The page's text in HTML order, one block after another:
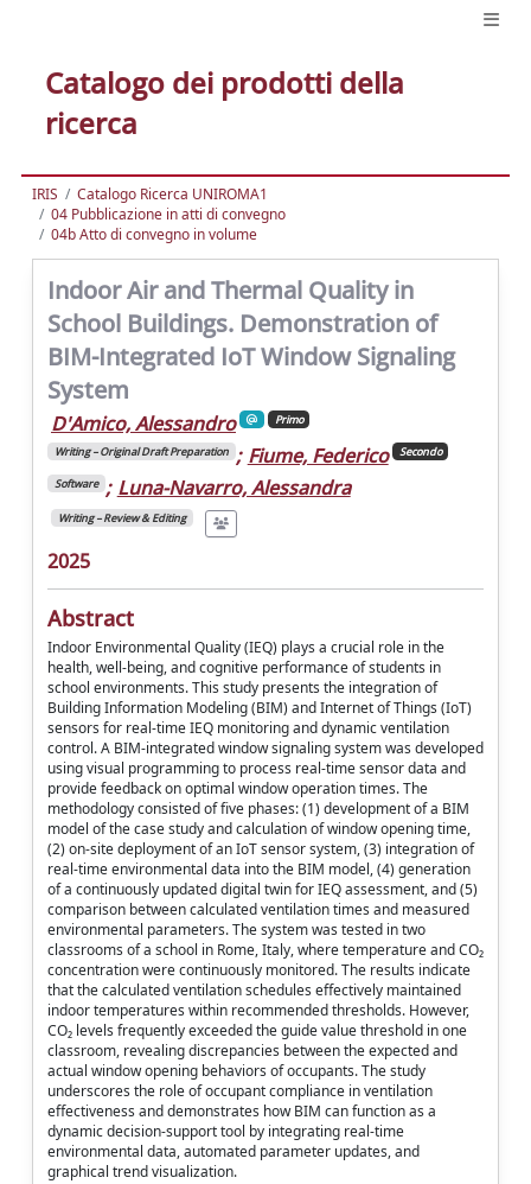
Catalogo dei prodotti della
ricerca
IRIS
Catalogo Ricerca UNIROMA1
04 Pubblicazione in atti di convegno
04b Atto di convegno in volume
Indoor Air and Thermal Quality in
School Buildings. Demonstration of
BIM-Integrated IoT Window Signaling
System
D'Amico, Alessandro Primo
Writing – Original Draft Preparation ; Fiume, Federico Secondo
Software ; Luna-Navarro, Alessandra
Writing – Review & Editing
2025
Abstract
Indoor Environmental Quality (IEQ) plays a crucial role in the
health, well-being, and cognitive performance of students in
school environments. This study presents the integration of
Building Information Modeling (BIM) and Internet of Things (IoT)
sensors for real-time IEQ monitoring and dynamic ventilation
control. A BIM-integrated window signaling system was developed
using visual programming to process real-time sensor data and
provide feedback on optimal window operation times. The
methodology consisted of five phases: (1) development of a BIM
model of the case study and calculation of window opening time,
(2) on-site deployment of an IoT sensor system, (3) integration of
real-time environmental data into the BIM model, (4) generation
of a continuously updated digital twin for IEQ assessment, and (5)
comparison between calculated ventilation times and measured
environmental parameters. The system was tested in two
classrooms of a school in Rome, Italy, where temperature and CO₂
concentration were continuously monitored. The results indicate
that the calculated ventilation schedules effectively maintained
indoor temperatures within recommended thresholds. However,
CO₂ levels frequently exceeded the guide value threshold in one
classroom, revealing discrepancies between the expected and
actual window opening behaviors of occupants. The study
underscores the role of occupant compliance in ventilation
effectiveness and demonstrates how BIM can function as a
dynamic decision-support tool by integrating real-time
environmental data, automated parameter updates, and
graphical trend visualization.